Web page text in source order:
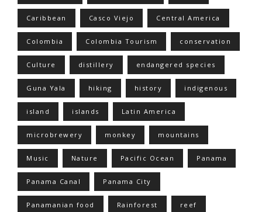
Caribbean Casco Viejo Central America
Colombia Colombia Tourism conservation
Culture distillery endangered species
Guna Yala hiking history indigenous
island islands Latin America
microbrewery monkey mountains
Music Nature Pacific Ocean Panama
Panama Canal Panama City
Panamanian food Rainforest reef